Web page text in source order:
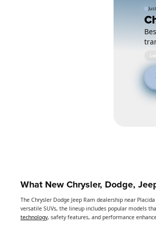
What New Chrysler, Dodge,
The Chrysler Dodge Jeep Ram dealership near
versatile SUVs, the lineup includes popular models
technology, safety features, and performance